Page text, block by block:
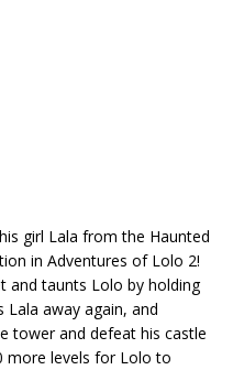
girl Lala from the Haunted
in Adventures of Lolo 2!
and taunts Lolo by holding
Lala away again, and
tower and defeat his castle
more levels for Lolo to